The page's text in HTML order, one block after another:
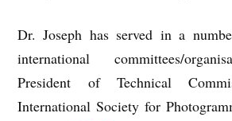
Dr. Joseph has served in a
international committees/
President of Technical
International Society for